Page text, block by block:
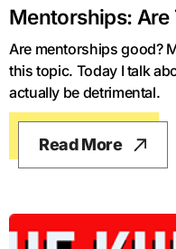
Mentorships: Are
Are mentorships good?
this topic. Today I talk
actually be detrimental.
Read More